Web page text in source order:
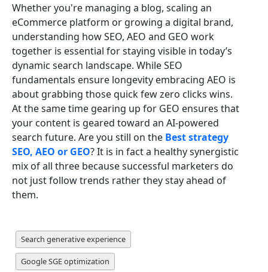
Whether you're managing a blog, scaling an
eCommerce platform or growing a digital brand,
understanding how SEO, AEO and GEO work
together is essential for staying visible in today’s
dynamic search landscape. While SEO
fundamentals ensure longevity embracing AEO is
about grabbing those quick few zero clicks wins.
At the same time gearing up for GEO ensures that
your content is geared toward an AI-powered
search future. Are you still on the Best strategy
SEO, AEO or GEO? It is in fact a healthy synergistic
mix of all three because successful marketers do
not just follow trends rather they stay ahead of
them.
Search generative experience
Google SGE optimization